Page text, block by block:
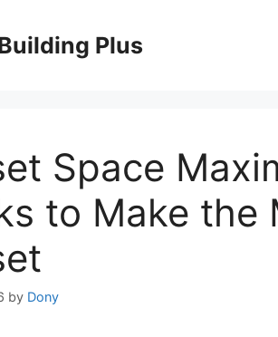
Plus
Space
to Make the
by Dony